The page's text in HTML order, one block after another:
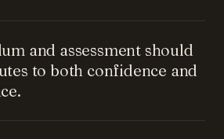
and assessment should
to both confidence and